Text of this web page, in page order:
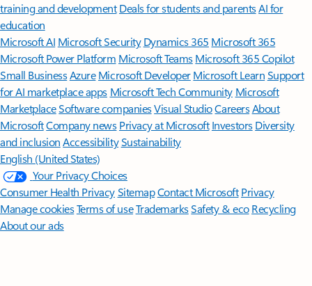
training and development Deals for students and parentsAI for
education
Microsoft AI Microsoft Security Dynamics 365 Microsoft 365
Microsoft Power Platform Microsoft TeamsMicrosoft 365 Copilot
Small BusinessAzure Microsoft DeveloperMicrosoft LearnSupport
for AI marketplace apps Microsoft Tech Community Microsoft
MarketplaceSoftware companiesVisual StudioCareersAbout
MicrosoftCompany news Privacy at Microsoft Investors Diversity
and inclusion AccessibilitySustainability
English (United States)
Your Privacy Choices
Consumer Health PrivacySitemapContact Microsoft Privacy
Manage cookiesTerms of useTrademarksSafety & eco Recycling
About our ads